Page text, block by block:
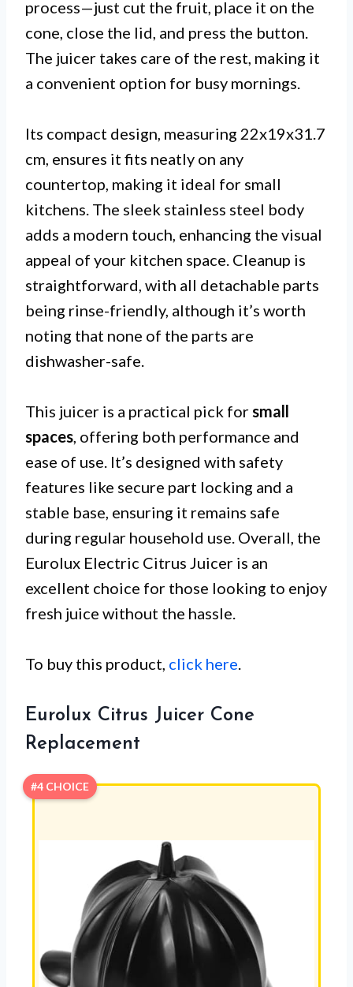
process—just cut the fruit, place it on the
cone, close the lid, and press the button.
The juicer takes care of the rest, making it
a convenient option for busy mornings.
Its compact design, measuring 22x19x31.7
cm, ensures it fits neatly on any
countertop, making it ideal for small
kitchens. The sleek stainless steel body
adds a modern touch, enhancing the visual
appeal of your kitchen space. Cleanup is
straightforward, with all detachable parts
being rinse-friendly, although it’s worth
noting that none of the parts are
dishwasher-safe.
This juicer is a practical pick forsmall
spaces, offering both performance and
ease of use. It’s designed with safety
features like secure part locking and a
stable base, ensuring it remains safe
during regular household use. Overall, the
Eurolux Electric Citrus Juicer is an
excellent choice for those looking to enjoy
fresh juice without the hassle.
To buy this product, click here.
Eurolux Citrus Juicer Cone
Replacement
#4 CHOICE